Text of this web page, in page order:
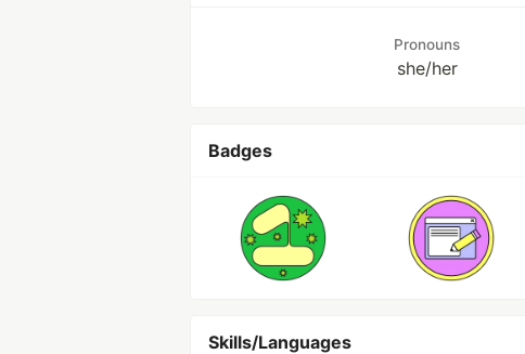
Pronouns
she/her
Badges
Skills/Languages